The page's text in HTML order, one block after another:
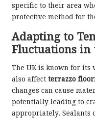
specific to their area
protective method for
Adapting to
Fluctuations in
The UK is known for its
also affect terrazzo
changes can cause
potentially leading to
appropriately. Sealants